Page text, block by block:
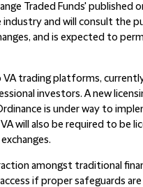
Traded Funds' published
and will consult the
and is expected to
trading platforms,
investors. A new
is under way to
will also be required to be
amongst traditional
if proper safeguards are